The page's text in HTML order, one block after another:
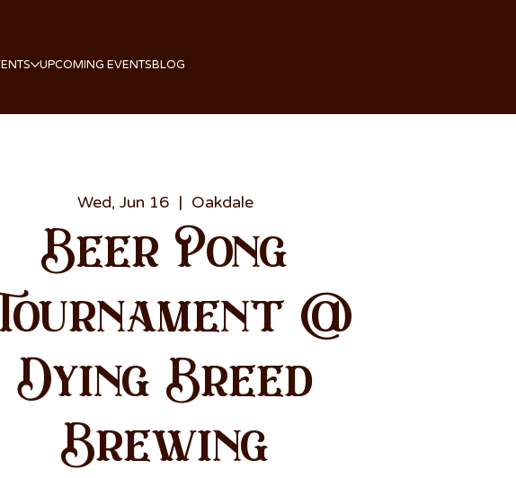
UPCOMING EVENTSBLOG
Wed, Jun 16
  |
Oakdale
Beer Pong
@
Dying Breed
Brewing